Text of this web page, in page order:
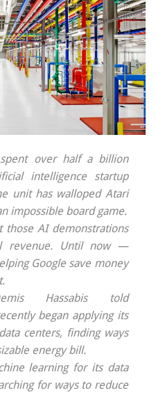
over half a billion
intelligence startup
unit has walloped Atari
impossible board game.
those AI demonstrations
revenue. Until now —
Google save money
Hassabis told
began applying its
centers, finding ways
energy bill.
learning for its data
for ways to reduce